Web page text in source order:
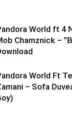
World ft 4
Chamznick –
World Ft
– Sofa